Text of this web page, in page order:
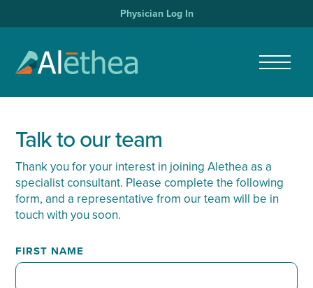
Physician Log In
Talk to our team
Thank you for your interest in joining Alethea as a
specialist consultant. Please complete the following
form, and a representative from our team will be in
touch with you soon.
FIRST NAME